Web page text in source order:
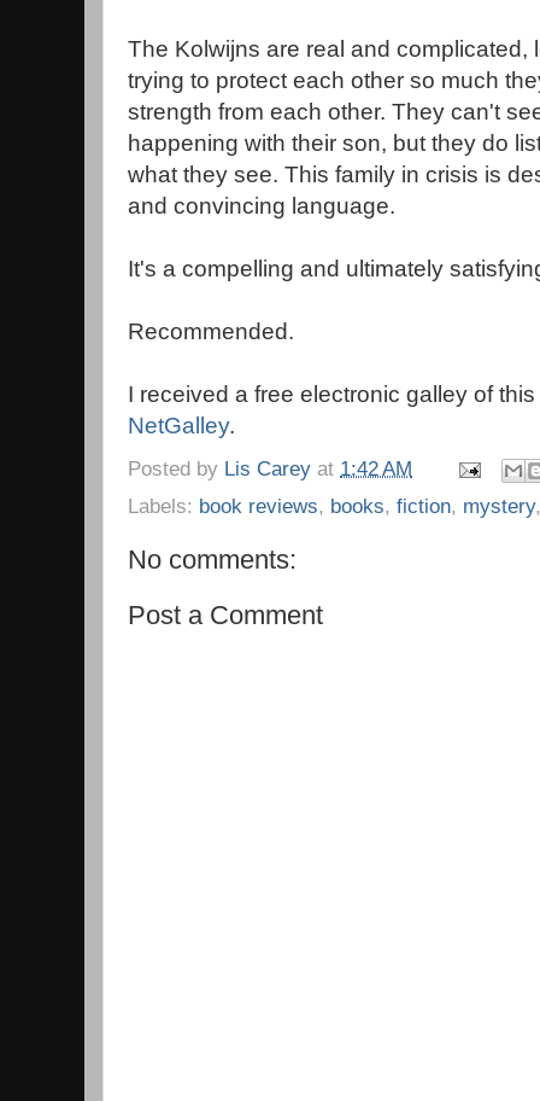
The Kolwijns are real and complicated,
trying to protect each other so much
strength from each other. They can't
happening with their son, but they do
what they see. This family in crisis is
and convincing language.
It's a compelling and ultimately
Recommended.
I received a free electronic galley of
NetGalley.
Posted by Lis Carey at 1:42 AM
Labels: book reviews, books, fiction, mystery
No comments:
Post a Comment